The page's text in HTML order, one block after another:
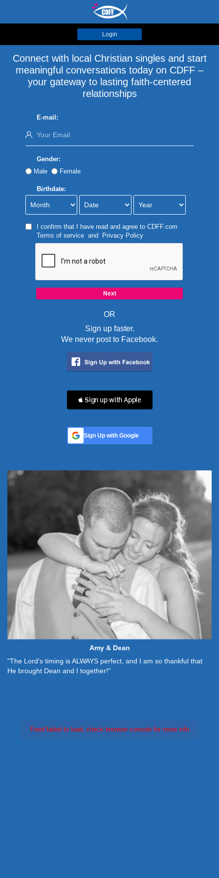
Login
Connect with local Christian singles and start
meaningful conversations today on CDFF –
your gateway to lasting faith-centered
relationships
E-mail:
Gender:
Male
Female
Birthdate:
I confirm that I have read and agree to CDFF.com
Terms of serviceand Privacy Policy
OR
Sign up faster.
We never post to Facebook.
 Sign up with Apple
Sign Up with Google
Amy & Dean
"The Lord's timing is ALWAYS perfect, and I am so thankful that
He brought Dean and I together!"
Feed failed to load, check browser console for more info